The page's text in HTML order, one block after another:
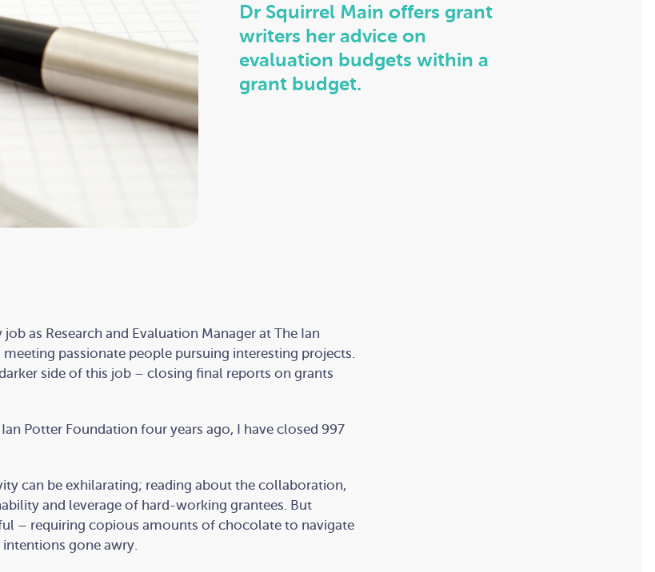
Dr Squirrel Main offers grant
writers her advice on
evaluation budgets within a
grant budget.
as Research and Evaluation Manager at The Ian
passionate people pursuing interesting projects.
side of this job – closing final reports on grants
Potter Foundation four years ago, I have closed 997
can be exhilarating; reading about the collaboration,
and leverage of hard-working grantees. But
– requiring copious amounts of chocolate to navigate
gone awry.